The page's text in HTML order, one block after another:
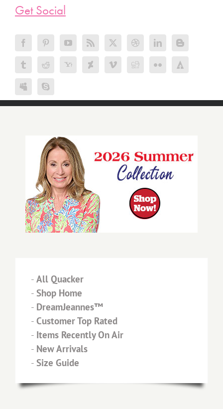
Get Social
- All Quacker
- Shop Home
- DreamJeannes™
- Customer Top Rated
- Items Recently On Air
- New Arrivals
- Size Guide